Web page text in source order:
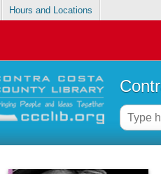
Hours and Locations